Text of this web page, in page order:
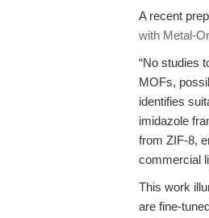
A recent
with Metal-
“No studies
MOFs,
identifies
imidazole
from ZIF-8,
commercial
This work
are fine-